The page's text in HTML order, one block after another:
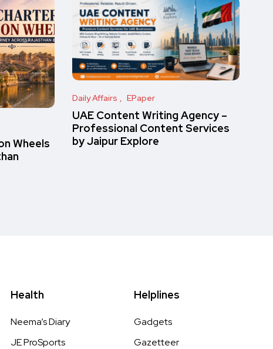
Wheels
Daily Affairs EPaper
UAE Content Writing Agency –
Professional Content Services
by Jaipur Explore
Health
Neema’s Diary
JE ProSports
Helplines
Gadgets
Gazetteer